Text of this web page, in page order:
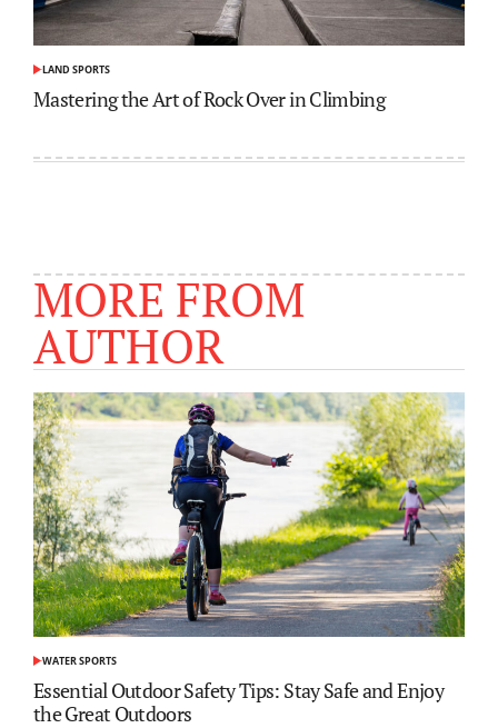
POSTED
IN
LAND SPORTS
Mastering the Art of Rock Over in Climbing
MORE FROM
AUTHOR
POSTED
IN
WATER SPORTS
Essential Outdoor Safety Tips: Stay Safe and Enjoy
the Great Outdoors